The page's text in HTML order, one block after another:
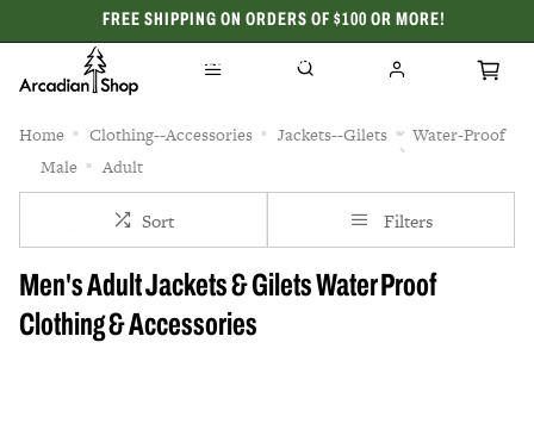
FREE SHIPPING ON ORDERS OF $100 OR MORE!
CELEBRATING 50 YEARS
Home Clothing--Accessories Jackets--Gilets
Water-Proof
Male
Adult
Sort Filters
Men's Adult Jackets & Gilets Water Proof
Clothing & Accessories